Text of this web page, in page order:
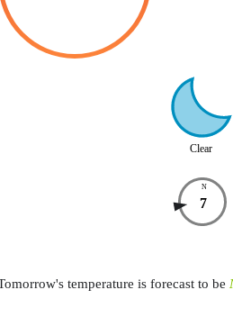
Clear
N
7
temperature is forecast to be